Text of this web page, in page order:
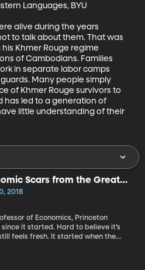
Languages, BYU
alive during the years
to talk about them. That was
his Khmer Rouge regime
of Cambodians. Families
in separate labor camps
Many people simply
of Khmer Rouge survivors to
has led to a generation of
little understanding of their
Scars from the Great
2018
of Economics, Princeton
feels fresh. It started when the